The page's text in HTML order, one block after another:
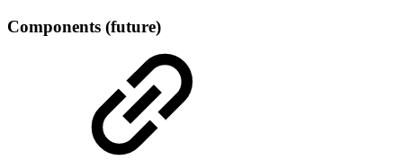
Components (future)